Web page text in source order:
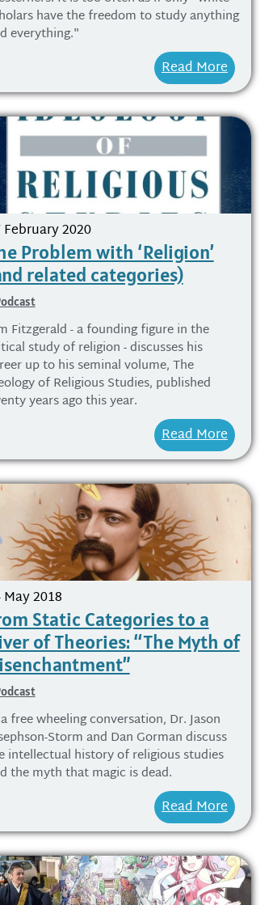
have the freedom to study anything
everything."
Read More
February 2020
Problem with ‘Religion’
related categories)
Fitzgerald - a founding figure in the
study of religion - discusses his
up to his seminal volume, The
of Religious Studies, published
years ago this year.
Read More
May 2018
Static Categories to a
of Theories: “The Myth of
free wheeling conversation, Dr. Jason
Storm and Dan Gorman discuss
intellectual history of religious studies
the myth that magic is dead.
Read More